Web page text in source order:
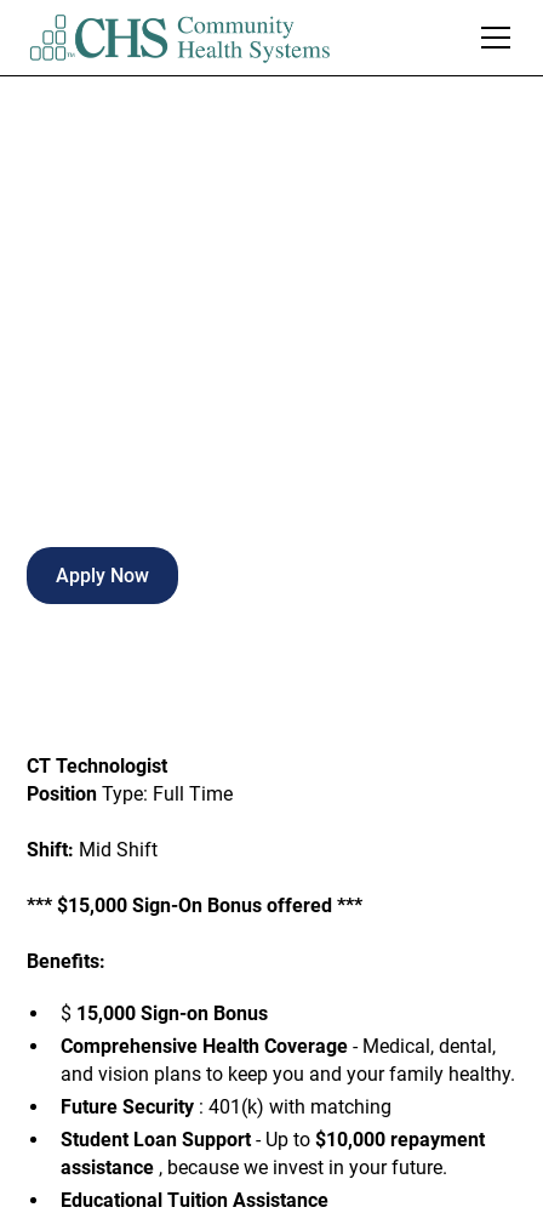
Apply Now
CT Technologist
PositionType: Full Time
Shift: Mid Shift
*** $15,000 Sign-On Bonus offered ***
Benefits:
$ 15,000 Sign-on Bonus
Comprehensive Health Coverage- Medical, dental,
and vision plans to keep you and your family healthy.
Future Security: 401(k) with matching
Student Loan Support- Up to $10,000 repayment
assistance, because we invest in your future.
Educational Tuition Assistance